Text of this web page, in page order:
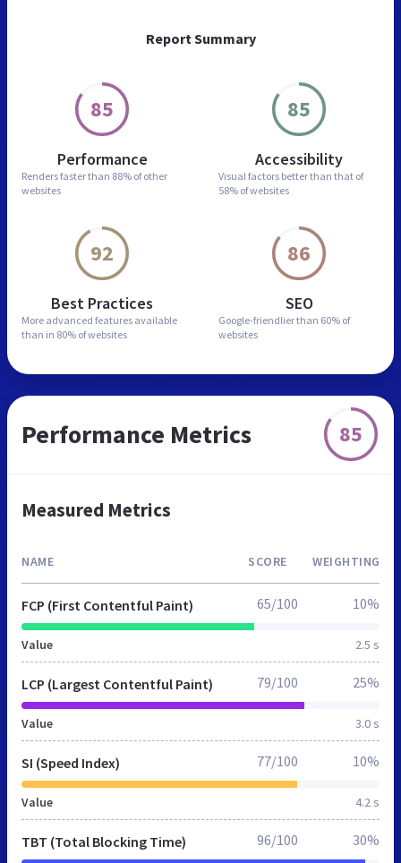
Report Summary
85
Performance
Renders faster than 88% of other
websites
85
Accessibility
Visual factors better than that of
58% of websites
92
Best Practices
More advanced features available
than in 80% of websites
86
SEO
Google-friendlier than 60% of
websites
Performance Metrics 85
Measured Metrics
NAME SCORE WEIGHTING
FCP (First Contentful Paint)
Value 2.5 s
65/100 10%
LCP (Largest Contentful Paint)
Value 3.0 s
79/100 25%
SI (Speed Index)
Value 4.2 s
77/100 10%
TBT (Total Blocking Time) 96/100 30%